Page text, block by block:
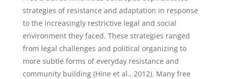
strategies of resistance and adaptation in response
to the increasingly restrictive legal and social
environment they faced. These strategies ranged
from legal challenges and political organizing to
more subtle forms of everyday resistance and
community building (Hine et al., 2012). Many free